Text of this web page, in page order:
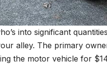
into significant
alley. The primary
the motor vehicle for